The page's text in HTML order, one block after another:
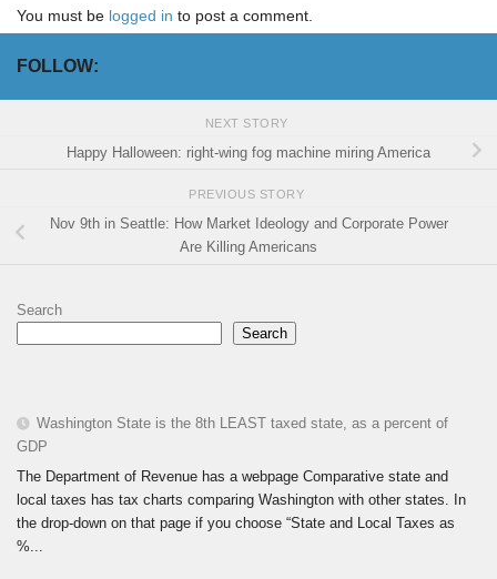
You must be logged in to post a comment.
FOLLOW:
NEXT STORY
Happy Halloween: right-wing fog machine miring America
PREVIOUS STORY
Nov 9th in Seattle: How Market Ideology and Corporate Power
Are Killing Americans
Search
Search
Washington State is the 8th LEAST taxed state, as a percent of
GDP
The Department of Revenue has a webpage Comparative state and
local taxes has tax charts comparing Washington with other states. In
the drop-down on that page if you choose “State and Local Taxes as
%...